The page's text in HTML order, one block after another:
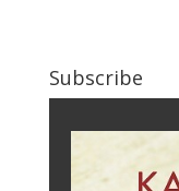
Subscribe